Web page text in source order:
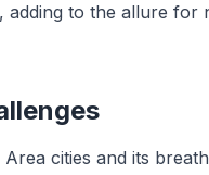
adding to the allure for
cities and its